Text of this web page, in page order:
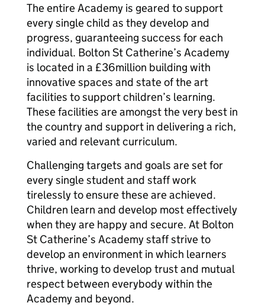
The entire Academy is geared to support
every single child as they develop and
progress, guaranteeing success for each
individual. Bolton St Catherine’s Academy
is located in a £36million building with
innovative spaces and state of the art
facilities to support children’s learning.
These facilities are amongst the very best in
the country and support in delivering a rich,
varied and relevant curriculum.
Challenging targets and goals are set for
every single student and staff work
tirelessly to ensure these are achieved.
Children learn and develop most effectively
when they are happy and secure. At Bolton
St Catherine’s Academy staff strive to
develop an environment in which learners
thrive, working to develop trust and mutual
respect between everybody within the
Academy and beyond.